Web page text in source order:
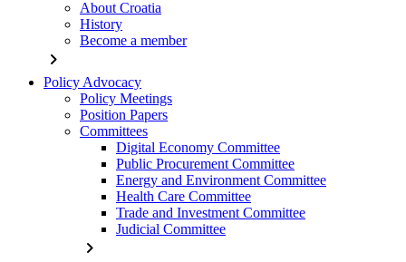
About Croatia
History
Become a member
chevron_right
Policy Advocacy
Policy Meetings
Position Papers
Committees
Digital Economy Committee
Public Procurement Committee
Energy and Environment Committee
Health Care Committee
Trade and Investment Committee
Judicial Committee
chevron_right